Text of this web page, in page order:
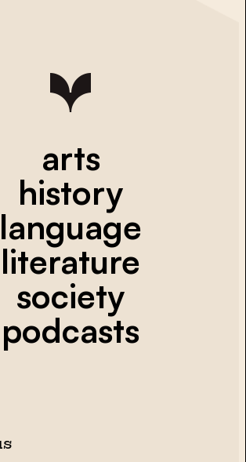
arts
history
language
literature
society
podcasts